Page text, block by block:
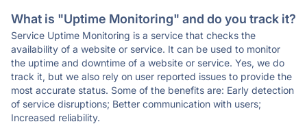
What is "Uptime Monitoring" and do you track it?
Service Uptime Monitoring is a service that checks the
availability of a website or service. It can be used to monitor
the uptime and downtime of a website or service. Yes, we do
track it, but we also rely on user reported issues to provide the
most accurate status. Some of the benefits are: Early detection
of service disruptions; Better communication with users;
Increased reliability.